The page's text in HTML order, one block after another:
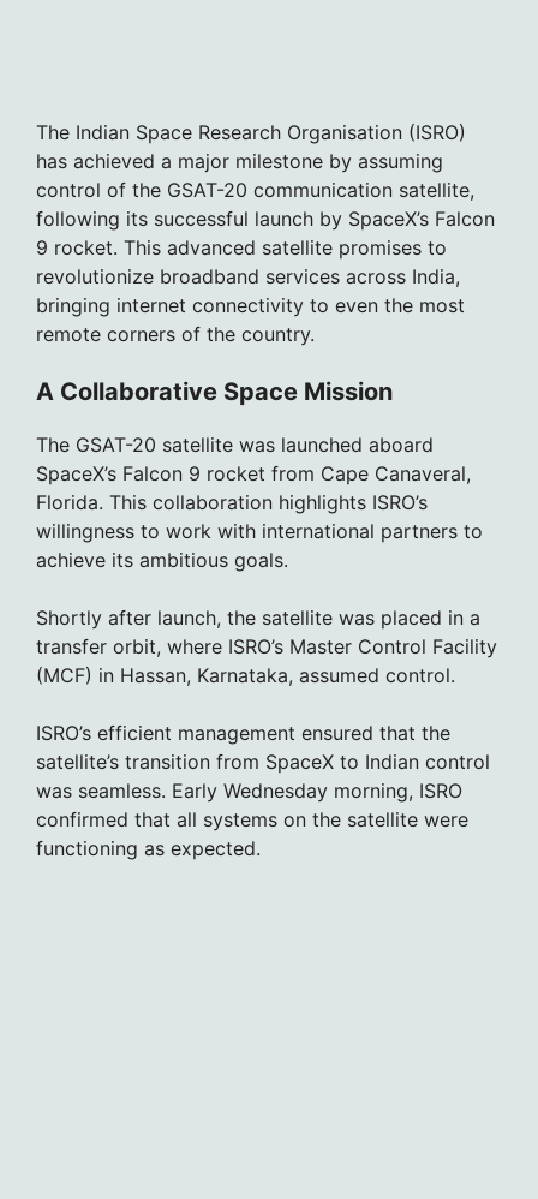
The Indian Space Research Organisation (ISRO)
has achieved a major milestone by assuming
control of the GSAT-20 communication satellite,
following its successful launch by SpaceX’s Falcon
9 rocket. This advanced satellite promises to
revolutionize broadband services across India,
bringing internet connectivity to even the most
remote corners of the country.
A Collaborative Space Mission
The GSAT-20 satellite was launched aboard
SpaceX’s Falcon 9 rocket from Cape Canaveral,
Florida. This collaboration highlights ISRO’s
willingness to work with international partners to
achieve its ambitious goals.
Shortly after launch, the satellite was placed in a
transfer orbit, where ISRO’s Master Control Facility
(MCF) in Hassan, Karnataka, assumed control.
ISRO’s efficient management ensured that the
satellite’s transition from SpaceX to Indian control
was seamless. Early Wednesday morning, ISRO
confirmed that all systems on the satellite were
functioning as expected.